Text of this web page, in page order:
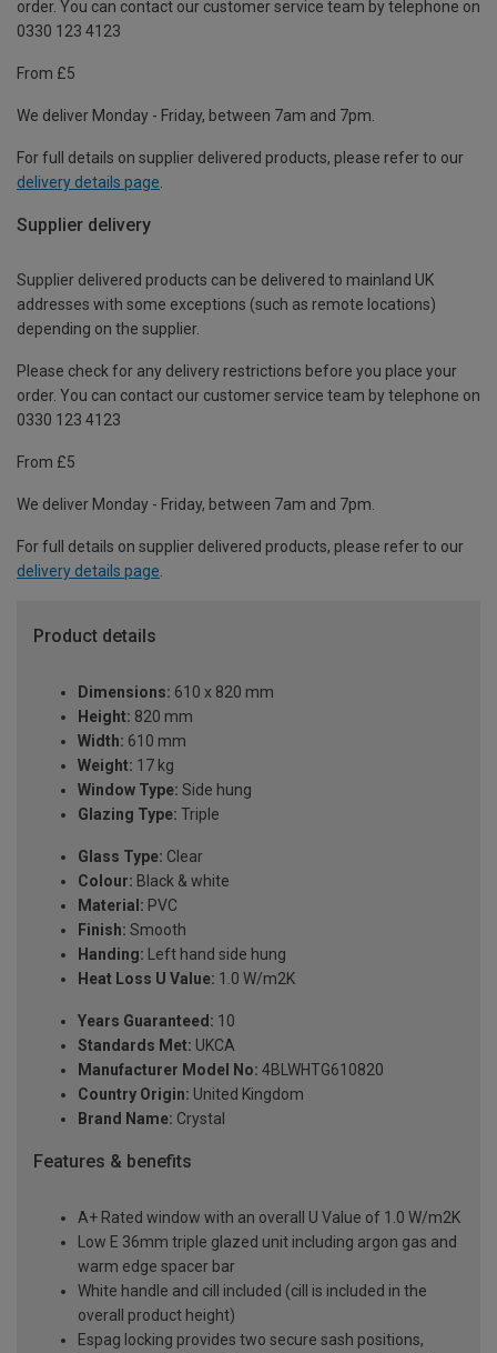
order. You can contact our customer service team by telephone on
0330 123 4123
From £5
We deliver Monday - Friday, between 7am and 7pm.
For full details on supplier delivered products, please refer to our
delivery details page
Supplier delivery
Supplier delivered products can be delivered to mainland UK
addresses with some exceptions (such as remote locations)
depending on the supplier.
Please check for any delivery restrictions before you place your
order. You can contact our customer service team by telephone on
0330 123 4123
From £5
We deliver Monday - Friday, between 7am and 7pm.
For full details on supplier delivered products, please refer to our
delivery details page.
Product details
Dimensions: 610 x 820 mm
Height: 820 mm
Width: 610 mm
Weight: 17 kg
Window Type: Side hung
Glazing Type: Triple
Glass Type: Clear
Colour: Black & white
Material: PVC
Finish: Smooth
Handing: Left hand side hung
Heat Loss U Value: 1.0 W/m2K
Years Guaranteed: 10
Standards Met: UKCA
Manufacturer Model No: 4BLWHTG610820
Country Origin: United Kingdom
Brand Name: Crystal
Features & benefits
A+ Rated window with an overall U Value of 1.0 W/m2K
Low E 36mm triple glazed unit including argon gas and
warm edge spacer bar
White handle and cill included (cill is included in the
overall product height)
Espag locking provides two secure sash positions,